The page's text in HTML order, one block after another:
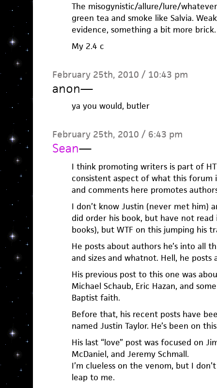
The misogynistic/allure/lure/
green tea and smoke like Salvia.
evidence, something a bit more brick.
My 2.4 c
February 25th, 2010 / 10:43 pm
anon—
ya you would, butler
February 25th, 2010 / 6:43 pm
Sean—
I think promoting writers is part of
consistent aspect of what this forum
and comments here promotes
I don’t know Justin (never met him)
did order his book, but have not
books), but WTF on this jumping his
He posts about authors he’s into all
and sizes and whatnot. Hell, he
His previous post to this one was
Michael Schaub, Eric Hazan, and
Baptist faith.
Before that, his recent posts have
named Justin Taylor. He’s been on
His last “love” post was focused on
McDaniel, and Jeremy Schmall.
I’m clueless on the venom, but I
leap to me.